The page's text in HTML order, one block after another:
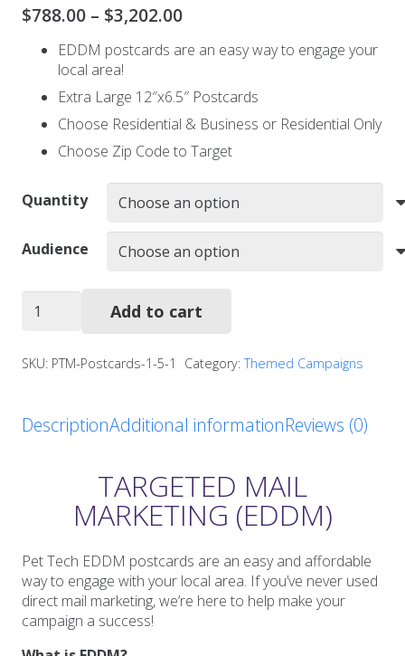
$788.00 – $3,202.00Price
$788.00
$3,202.00
EDDM postcards are an easy way to engage your
local area!
Extra Large 12″x6.5″ Postcards
Choose Residential & Business or Residential Only
Choose Zip Code to Target
Quantity
Audience
Postcards
Add to cart
SKU: PTM-Postcards-1-5-1 Category:Themed Campaigns
DescriptionAdditional informationReviews (0)
TARGETED MAIL
MARKETING (EDDM)
Pet Tech EDDM postcards are an easy and affordable
way to engage with your local area. If you’ve never used
direct mail marketing, we’re here to help make your
campaign a success!